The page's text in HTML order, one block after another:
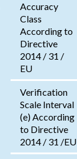
Accuracy
Class
According to
Directive
2014 / 31 /
EU
Verification
Scale Interval
(e) According
to Directive
2014 / 31 /EU